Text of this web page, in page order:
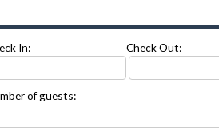
In: Check Out:
of guests: